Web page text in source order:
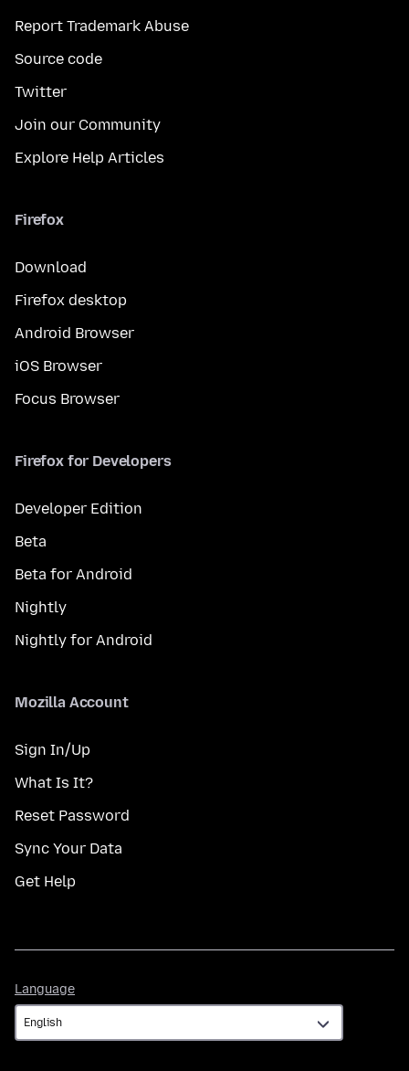
Report Trademark Abuse
Source code
Twitter
Join our Community
Explore Help Articles
Firefox
Download
Firefox desktop
Android Browser
iOS Browser
Focus Browser
Firefox for Developers
Developer Edition
Beta
Beta for Android
Nightly
Nightly for Android
Mozilla Account
Sign In/Up
What Is It?
Reset Password
Sync Your Data
Get Help
Language